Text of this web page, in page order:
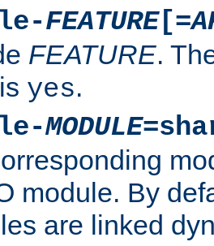
FEATURE[=
FEATURE.
is yes.
MODULE
module. By
are linked